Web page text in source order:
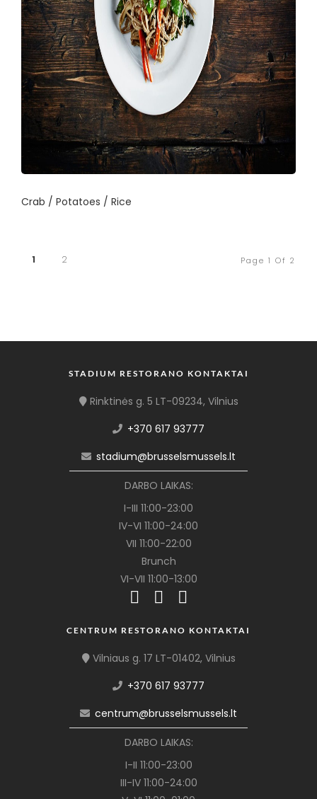
Crab / Potatoes / Rice
1 2 Page 1 Of 2
STADIUM RESTORANO KONTAKTAI
Rinktinės g. 5 LT-09234, Vilnius
+370 617 93777
stadium@brusselsmussels.lt
DARBO LAIKAS:
I-III 11:00-23:00
IV-VI 11:00-24:00
VII 11:00-22:00
Brunch
VI-VII 11:00-13:00
CENTRUM RESTORANO KONTAKTAI
Vilniaus g. 17 LT-01402, Vilnius
+370 617 93777
centrum@brusselsmussels.lt
DARBO LAIKAS:
I-II 11:00-23:00
III-IV 11:00-24:00